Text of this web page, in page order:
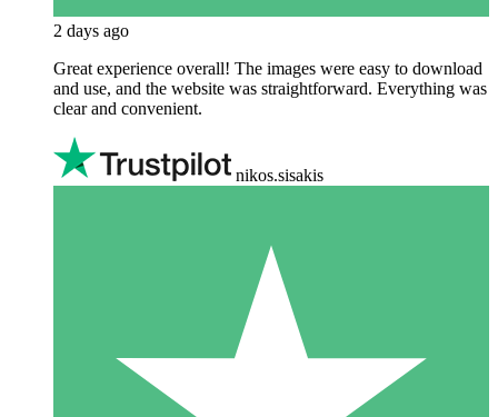
2 days ago
Great experience overall! The images were easy to download
and use, and the website was straightforward. Everything was
clear and convenient.
nikos.sisakis